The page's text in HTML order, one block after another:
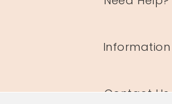
Information
Contact Us